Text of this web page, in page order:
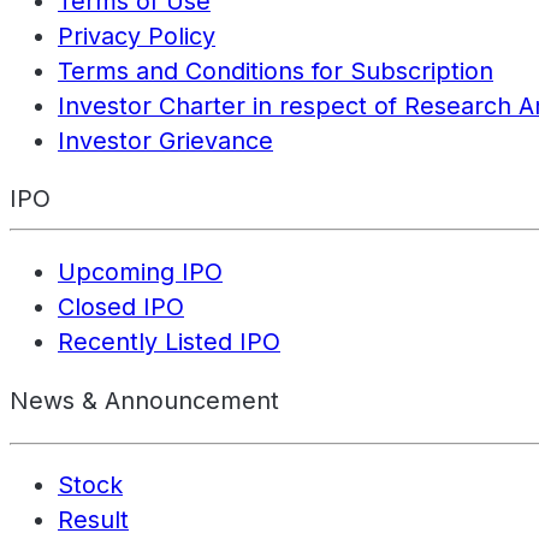
Privacy Policy
Terms and Conditions for Subscription
Investor Charter in respect of Research
Investor Grievance
IPO
Upcoming IPO
Closed IPO
Recently Listed IPO
News & Announcement
Stock
Result